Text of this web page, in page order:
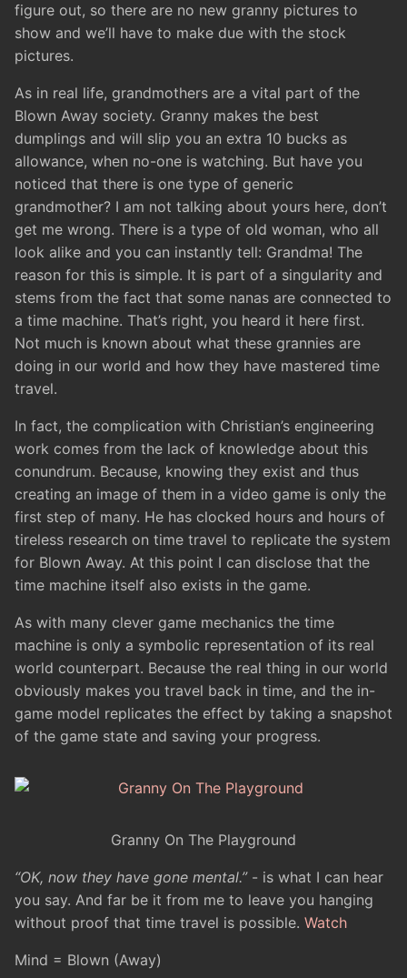
figure out, so there are no new granny pictures to
show and we’ll have to make due with the stock
pictures.
As in real life, grandmothers are a vital part of the
Blown Away society. Granny makes the best
dumplings and will slip you an extra 10 bucks as
allowance, when no-one is watching. But have you
noticed that there is one type of generic
grandmother? I am not talking about yours here, don’t
get me wrong. There is a type of old woman, who all
look alike and you can instantly tell: Grandma! The
reason for this is simple. It is part of a singularity and
stems from the fact that some nanas are connected to
a time machine. That’s right, you heard it here first.
Not much is known about what these grannies are
doing in our world and how they have mastered time
travel.
In fact, the complication with Christian’s engineering
work comes from the lack of knowledge about this
conundrum. Because, knowing they exist and thus
creating an image of them in a video game is only the
first step of many. He has clocked hours and hours of
tireless research on time travel to replicate the system
for Blown Away. At this point I can disclose that the
time machine itself also exists in the game.
As with many clever game mechanics the time
machine is only a symbolic representation of its real
world counterpart. Because the real thing in our world
obviously makes you travel back in time, and the in-
game model replicates the effect by taking a snapshot
of the game state and saving your progress.
Granny On The Playground
“OK, now they have gone mental.” - is what I can hear
you say. And far be it from me to leave you hanging
without proof that time travel is possible. Watch
Mind = Blown (Away)